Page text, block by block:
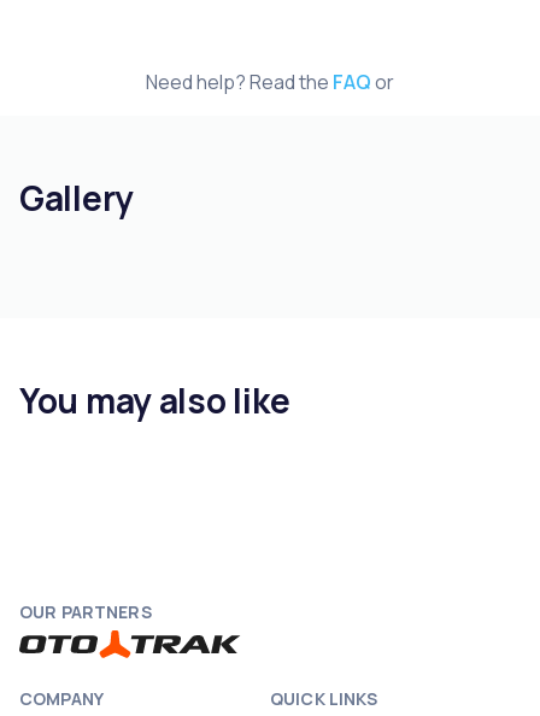
Need help? Read the FAQor
Gallery
You may also like
OUR PARTNERS
COMPANY QUICK LINKS